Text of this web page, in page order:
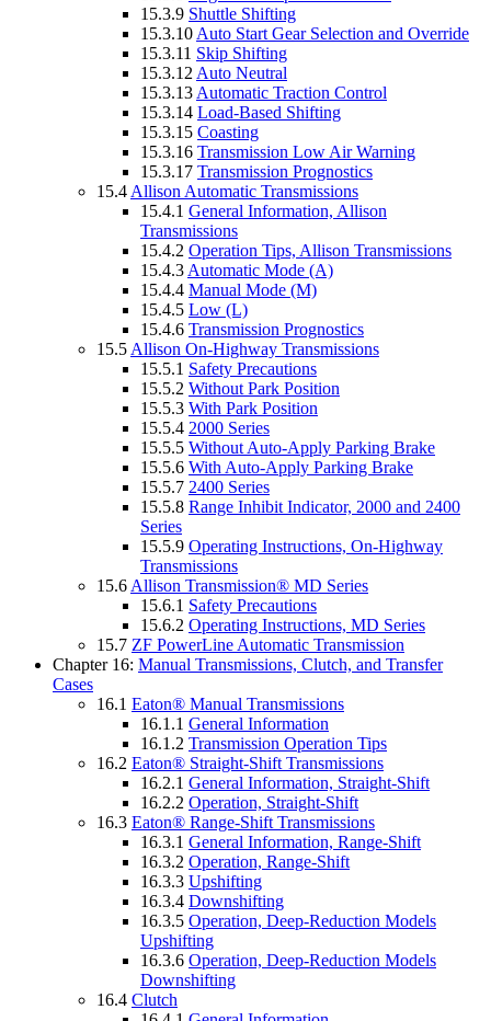
15.3.9 Shuttle Shifting
15.3.10 Auto Start Gear Selection and Override
15.3.11 Skip Shifting
15.3.12 Auto Neutral
15.3.13 Automatic Traction Control
15.3.14 Load-Based Shifting
15.3.15 Coasting
15.3.16 Transmission Low Air Warning
15.3.17 Transmission Prognostics
15.4 Allison Automatic Transmissions
15.4.1 General Information, Allison
Transmissions
15.4.2 Operation Tips, Allison Transmissions
15.4.3 Automatic Mode (A)
15.4.4 Manual Mode (M)
15.4.5 Low (L)
15.4.6 Transmission Prognostics
15.5 Allison On-Highway Transmissions
15.5.1 Safety Precautions
15.5.2 Without Park Position
15.5.3 With Park Position
15.5.4 2000 Series
15.5.5 Without Auto-Apply Parking Brake
15.5.6 With Auto-Apply Parking Brake
15.5.7 2400 Series
15.5.8 Range Inhibit Indicator, 2000 and 2400
Series
15.5.9 Operating Instructions, On-Highway
Transmissions
15.6 Allison Transmission® MD Series
15.6.1 Safety Precautions
15.6.2 Operating Instructions, MD Series
15.7 ZF PowerLine Automatic Transmission
Chapter 16: Manual Transmissions, Clutch, and Transfer
Cases
16.1 Eaton® Manual Transmissions
16.1.1 General Information
16.1.2 Transmission Operation Tips
16.2 Eaton® Straight-Shift Transmissions
16.2.1 General Information, Straight-Shift
16.2.2 Operation, Straight-Shift
16.3 Eaton® Range-Shift Transmissions
16.3.1 General Information, Range-Shift
16.3.2 Operation, Range-Shift
16.3.3 Upshifting
16.3.4 Downshifting
16.3.5 Operation, Deep-Reduction Models
Upshifting
16.3.6 Operation, Deep-Reduction Models
Downshifting
16.4 Clutch